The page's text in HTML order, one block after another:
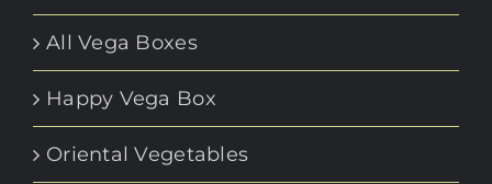
All Vega Boxes
Happy Vega Box
Oriental Vegetables